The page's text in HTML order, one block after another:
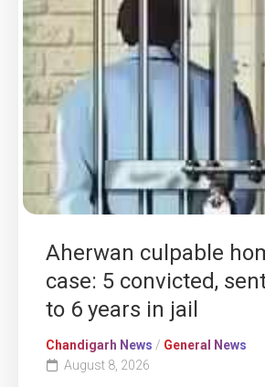
Aherwan culpable
case: 5 convicted,
to 6 years in jail
Chandigarh News / General News
August 8, 2026